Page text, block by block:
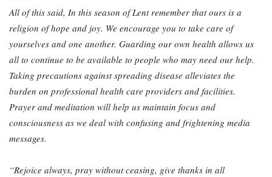
All of this said, In this season of Lent remember that ours is a
religion of hope and joy. We encourage you to take care of
yourselves and one another. Guarding our own health allows us
all to continue to be available to people who may need our help.
Taking precautions against spreading disease alleviates the
burden on professional health care providers and facilities.
Prayer and meditation will help us maintain focus and
consciousness as we deal with confusing and frightening media
messages.
“Rejoice always, pray without ceasing, give thanks in all